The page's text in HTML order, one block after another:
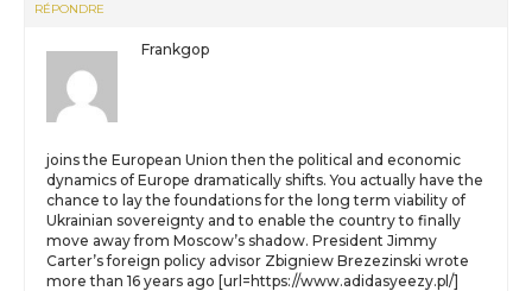
RÉPONDRE
Frankgop
joins the European Union then the political and economic
dynamics of Europe dramatically shifts. You actually have the
chance to lay the foundations for the long term viability of
Ukrainian sovereignty and to enable the country to finally
move away from Moscow’s shadow. President Jimmy
Carter’s foreign policy advisor Zbigniew Brezezinski wrote
more than 16 years ago [url=https://www.adidasyeezy.pl/]